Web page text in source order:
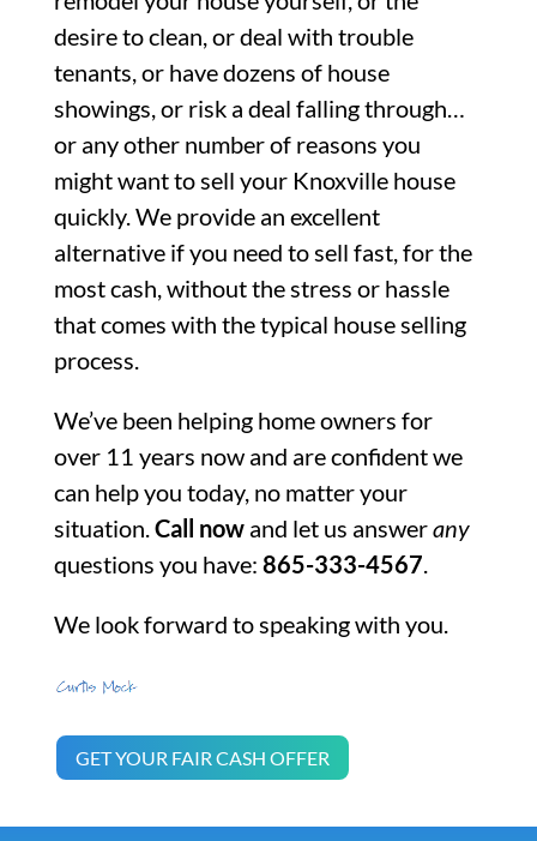
desire to clean, or deal with trouble
tenants, or have dozens of house
showings, or risk a deal falling through…
or any other number of reasons you
might want to sell your Knoxville house
quickly. We provide an excellent
alternative if you need to sell fast, for the
most cash, without the stress or hassle
that comes with the typical house selling
process.
We’ve been helping home owners for
over 11 years now and are confident we
can help you today, no matter your
situation.Call nowand let us answerany
questions you have: 865-333-4567.
We look forward to speaking with you.
GET YOUR FAIR CASH OFFER